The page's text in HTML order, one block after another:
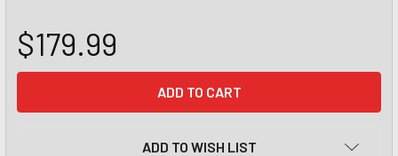
$179.99
ADD TO WISH LIST